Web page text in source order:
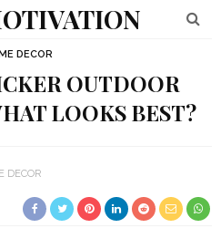
DECOR
OUTDOOR
LOOKS BEST?
DECOR